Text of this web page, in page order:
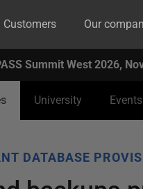
Customers Our
Summit West 2026,
University Events
DATABASE